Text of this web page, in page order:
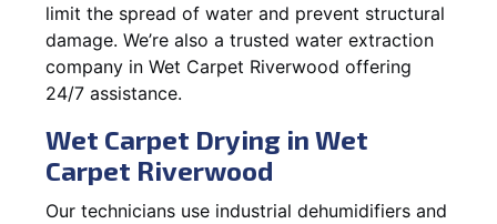
limit the spread of water and prevent structural
damage. We’re also a trusted water extraction
company in Wet Carpet Riverwood offering
24/7 assistance.
Wet Carpet Drying in Wet
Carpet Riverwood
Our technicians use industrial dehumidifiers and